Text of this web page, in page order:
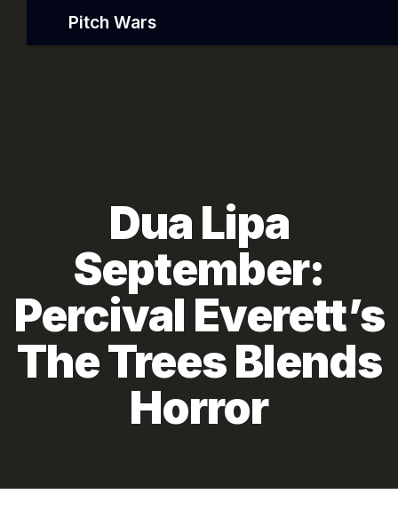
Pitch Wars
Dua Lipa
September:
Percival Everett’s
The Trees Blends
Horror